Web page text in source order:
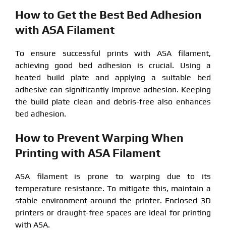
How to Get the Best Bed Adhesion
with ASA Filament
To ensure successful prints with ASA filament,
achieving good bed adhesion is crucial. Using a
heated build plate and applying a suitable bed
adhesive can significantly improve adhesion. Keeping
the build plate clean and debris-free also enhances
bed adhesion.
How to Prevent Warping When
Printing with ASA Filament
ASA filament is prone to warping due to its
temperature resistance. To mitigate this, maintain a
stable environment around the printer. Enclosed 3D
printers or draught-free spaces are ideal for printing
with ASA.